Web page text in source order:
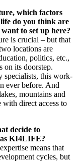
which factors
do you think are
to set up here?
is crucial – but that
locations are
politics, etc.,
on its doorstep.
specialists, this work-
ever before. And
mountains and
direct access to
decide to
KI4LIFE?
means that
cycles, but